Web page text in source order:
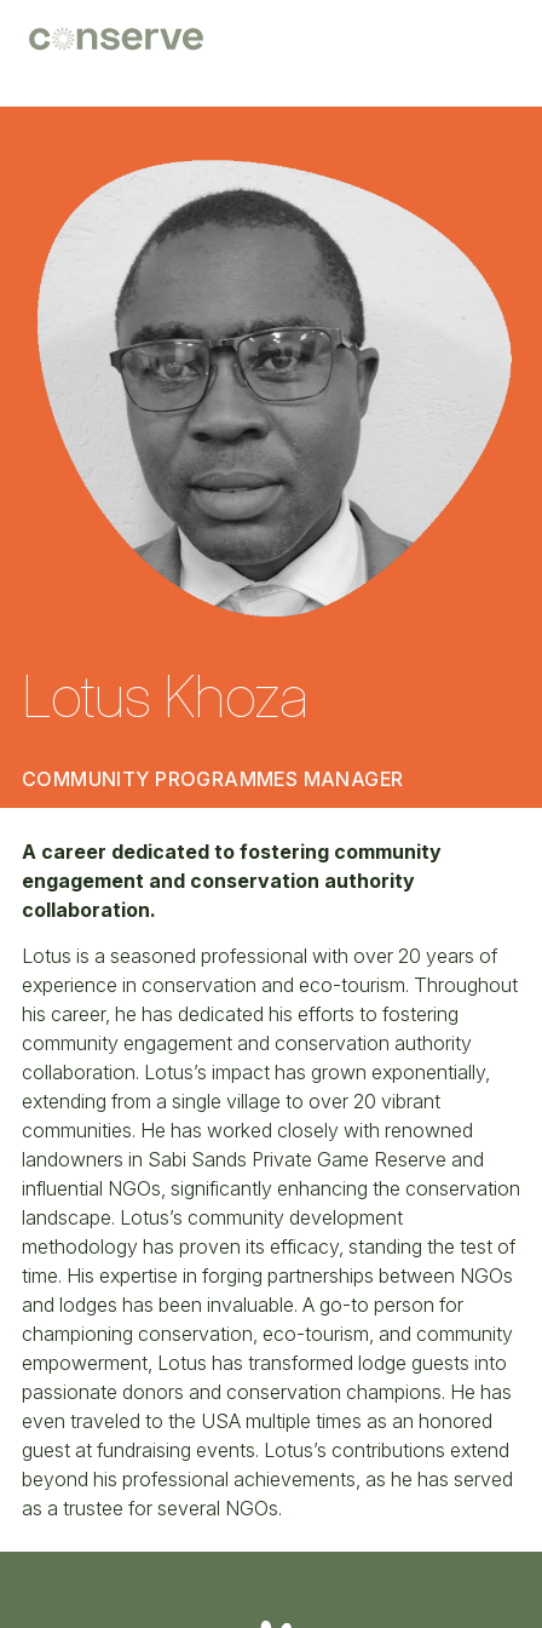
Conserve
Lotus Khoza
COMMUNITY PROGRAMMES MANAGER
A career dedicated to fostering community
engagement and conservation authority
collaboration.
Lotus is a seasoned professional with over 20 years of
experience in conservation and eco-tourism. Throughout
his career, he has dedicated his efforts to fostering
community engagement and conservation authority
collaboration. Lotus’s impact has grown exponentially,
extending from a single village to over 20 vibrant
communities. He has worked closely with renowned
landowners in Sabi Sands Private Game Reserve and
influential NGOs, significantly enhancing the conservation
landscape. Lotus’s community development
methodology has proven its efficacy, standing the test of
time. His expertise in forging partnerships between NGOs
and lodges has been invaluable. A go-to person for
championing conservation, eco-tourism, and community
empowerment, Lotus has transformed lodge guests into
passionate donors and conservation champions. He has
even traveled to the USA multiple times as an honored
guest at fundraising events. Lotus’s contributions extend
beyond his professional achievements, as he has served
as a trustee for several NGOs.